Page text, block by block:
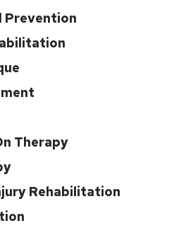
Prevention
Therapy
Rehabilitation